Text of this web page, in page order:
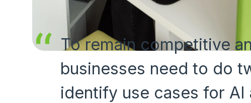
To remain competitive
businesses need to do
identify use cases for AI